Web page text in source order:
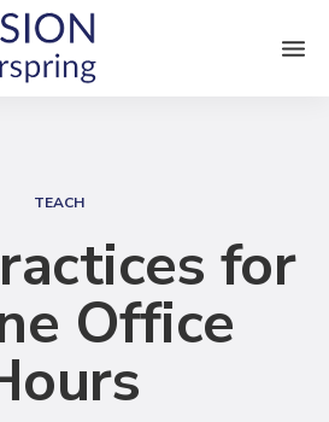
M
e
r
h
TEACH
for
Office